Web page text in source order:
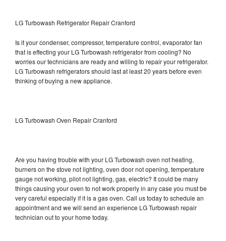
LG Turbowash Refrigerator Repair Cranford
Is it your condenser, compressor, temperature control, evaporator fan
that is effecting your LG Turbowash refrigerator from cooling? No
worries our technicians are ready and willing to repair your refrigerator.
LG Turbowash refrigerators should last at least 20 years before even
thinking of buying a new appliance.
LG Turbowash Oven Repair Cranford
Are you having trouble with your LG Turbowash oven not heating,
burners on the stove not lighting, oven door not opening, temperature
gauge not working, pilot not lighting, gas, electric? It could be many
things causing your oven to not work properly in any case you must be
very careful especially if it is a gas oven. Call us today to schedule an
appointment and we will send an experience LG Turbowash repair
technician out to your home today.